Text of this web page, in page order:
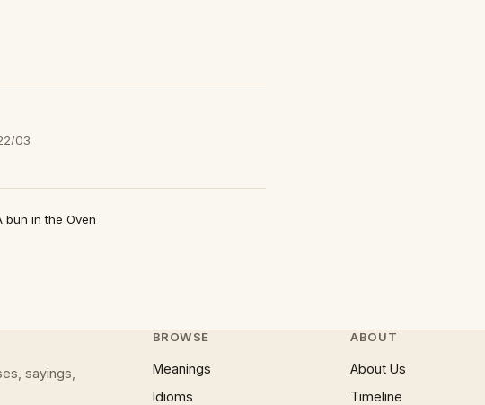
03
bun in the Oven
sayings,
BROWSE
Meanings
Idioms
ABOUT
About Us
Timeline